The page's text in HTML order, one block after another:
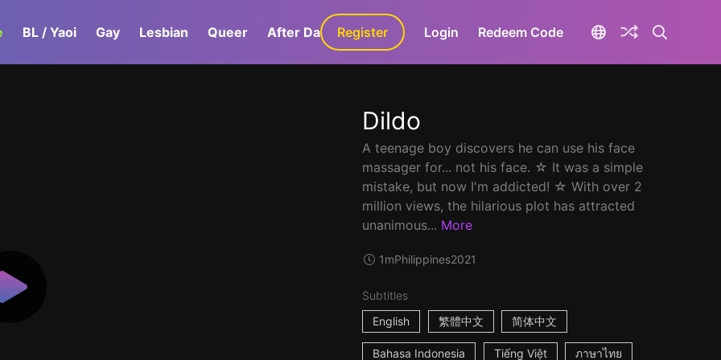
BL / Yaoi Gay Lesbian Queer After Dark GaLa+
Register Login Redeem Code
Dildo
A teenage boy discovers he can use his face
massager for... not his face. ☆ It was a simple
mistake, but now I'm addicted! ☆ With over 2
million views, the hilarious plot has attracted
unanimous... More
1mPhilippines2021
Subtitles
English
繁體中文 简体中文
Bahasa Indonesia Tiếng Việt ภาษาไทย